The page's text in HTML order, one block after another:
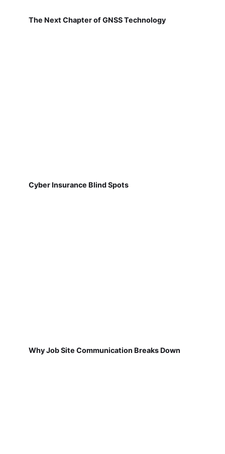
The Next Chapter of GNSS Technology
Cyber Insurance Blind Spots
Why Job Site Communication Breaks Down